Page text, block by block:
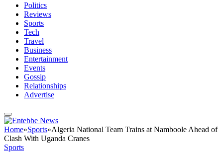
Politics
Reviews
Sports
Tech
Travel
Business
Entertainment
Events
Gossip
Relationships
Advertise
Home»Sports»Algeria National Team Trains at Namboole Ahead of
Clash With Uganda Cranes
Sports